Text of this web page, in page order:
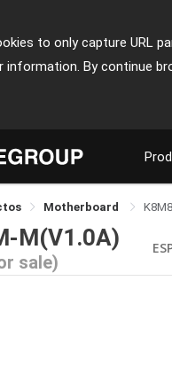
to only capture URL
By continue
Motherboard
M(V1.0A)
sale)